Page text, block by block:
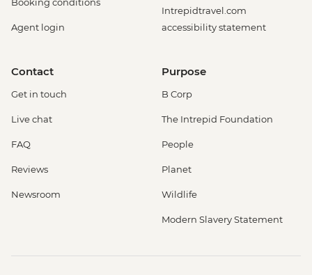
Agent login
Intrepidtravel.com
accessibility statement
Contact
Get in touch
Live chat
FAQ
Reviews
Newsroom
Purpose
B Corp
The Intrepid Foundation
People
Planet
Wildlife
Modern Slavery Statement